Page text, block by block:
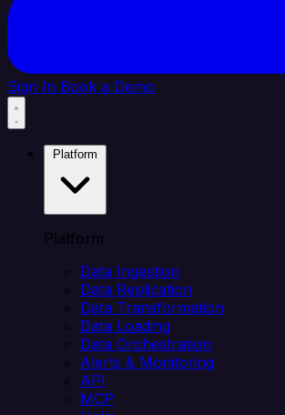
Sign In Book a Demo
Platform
Data Ingestion
Data Replication
Data Transformation
Data Loading
Data Orchestration
Alerts & Monitoring
API
MCP